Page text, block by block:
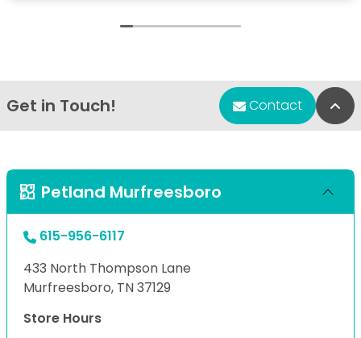
Get in Touch! Contact
Petland Murfreesboro
615-956-6117
433 North Thompson Lane
Murfreesboro, TN 37129
Store Hours